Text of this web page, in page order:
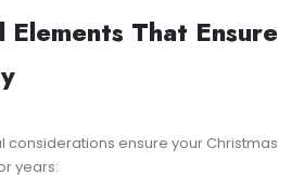
Elements That Ensure
considerations ensure your Christmas
years: